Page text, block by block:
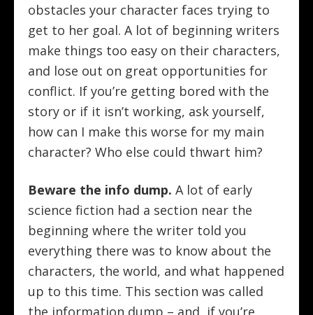
obstacles your character faces trying to
get to her goal. A lot of beginning writers
make things too easy on their characters,
and lose out on great opportunities for
conflict. If you’re getting bored with the
story or if it isn’t working, ask yourself,
how can I make this worse for my main
character? Who else could thwart him?
Beware the info dump. A lot of early
science fiction had a section near the
beginning where the writer told you
everything there was to know about the
characters, the world, and what happened
up to this time. This section was called
the information dump – and, if you’re